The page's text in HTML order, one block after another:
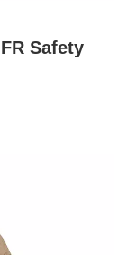
Safety